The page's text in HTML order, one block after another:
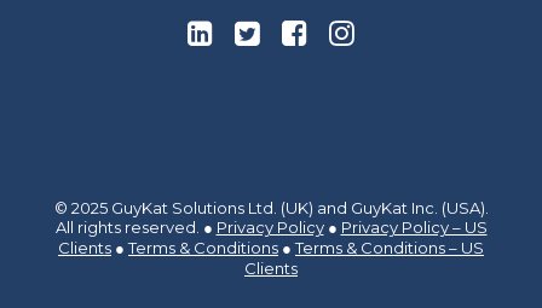
© 2025 GuyKat Solutions Ltd. (UK) and GuyKat Inc. (USA).
All rights reserved. ● Privacy Policy● Privacy Policy – US
Clients ●Terms & Conditions ●Terms & Conditions – US
Clients